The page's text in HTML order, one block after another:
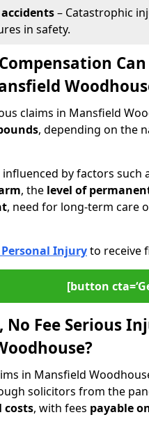
– Catastrophic
in safety.
claims in Mansfield
, depending on the
by factors such
, the level of
, need for long-term care
Personal Injuryto receive
[button
No Fee Serious
in Mansfield
solicitors from the
costs, with fees payable